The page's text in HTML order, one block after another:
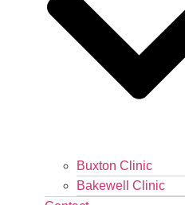
Buxton Clinic
Bakewell Clinic